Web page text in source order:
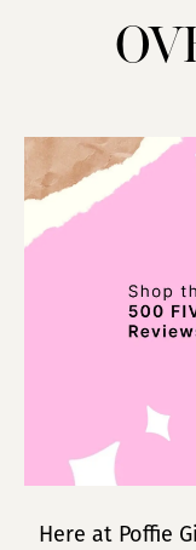
Here at Poffie